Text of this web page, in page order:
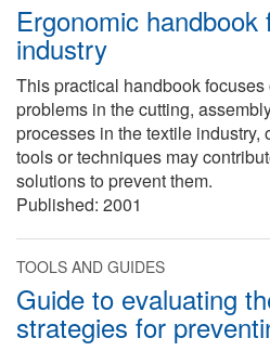
Ergonomic
industry
This practical handbook
problems in the cutting,
processes in the textile
tools or techniques may
solutions to prevent them.
Published: 2001
TOOLS AND GUIDES
Guide to evaluating
strategies for